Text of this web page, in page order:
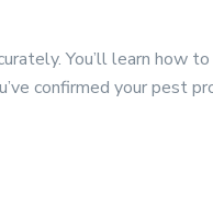
You’ll learn how
confirmed your pest